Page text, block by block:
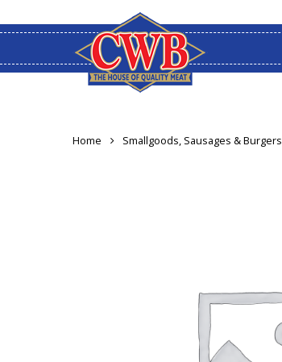
to
content
Home Smallgoods, Sausages & Burgers